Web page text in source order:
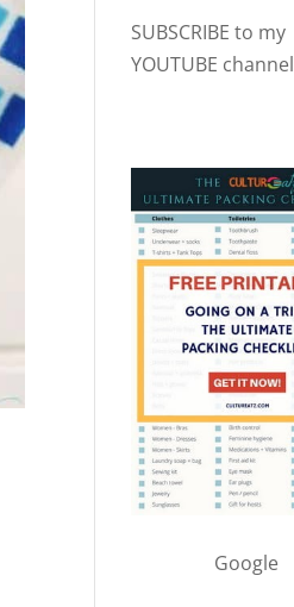
SUBSCRIBE to my
YOUTUBE channel
Google